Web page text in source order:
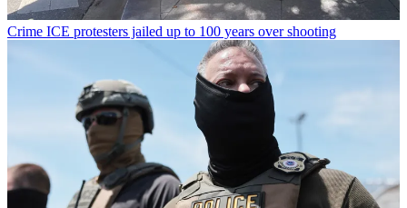
Crime ICE protesters jailed up to 100 years over shooting